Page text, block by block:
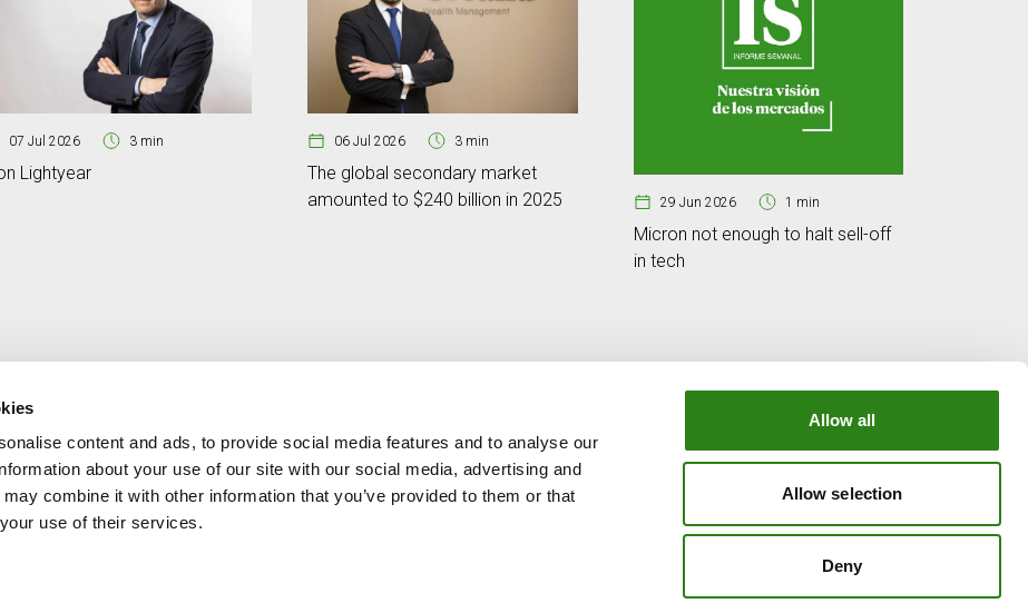
content and ads, to provide social media features and to analyse our
about your use of our site with our social media, advertising and
combine it with other information that you’ve provided to them or that
use of their services.
Allow all
Allow selection
Deny
07 Jul 2026 3 min
Lightyear
06 Jul 2026 3 min
The global secondary market
amounted to $240 billion in 2025
29 Jun 2026 1 min
Micron not enough to halt sell-off
in tech
Contact
MORE CREAND
Corporate governance
OUR GROUP
Creand Wealth Management USA